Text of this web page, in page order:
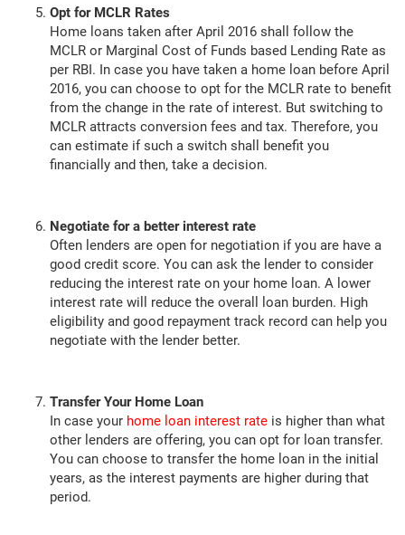
Opt for MCLR Rates
Home loans taken after April 2016 shall follow the
MCLR or Marginal Cost of Funds based Lending Rate as
per RBI. In case you have taken a home loan before April
2016, you can choose to opt for the MCLR rate to benefit
from the change in the rate of interest. But switching to
MCLR attracts conversion fees and tax. Therefore, you
can estimate if such a switch shall benefit you
financially and then, take a decision.
Negotiate for a better interest rate
Often lenders are open for negotiation if you are have a
good credit score. You can ask the lender to consider
reducing the interest rate on your home loan. A lower
interest rate will reduce the overall loan burden. High
eligibility and good repayment track record can help you
negotiate with the lender better.
Transfer Your Home Loan
In case your home loan interest rate is higher than what
other lenders are offering, you can opt for loan transfer.
You can choose to transfer the home loan in the initial
years, as the interest payments are higher during that
period.